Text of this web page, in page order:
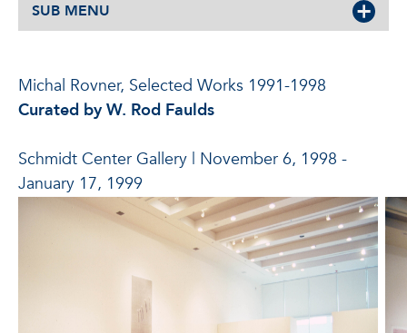
SUB MENU
Michal Rovner, Selected Works 1991-1998
Curated by W. Rod Faulds
Schmidt Center Gallery | November 6, 1998 -
January 17, 1999